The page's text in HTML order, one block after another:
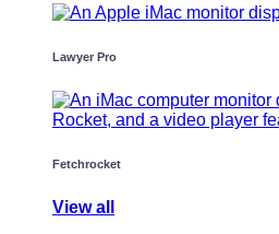
Lawyer Pro
Fetchrocket
View all